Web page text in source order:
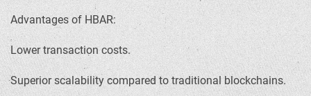
Advantages of HBAR:
Lower transaction costs.
Superior scalability compared to traditional blockchains.